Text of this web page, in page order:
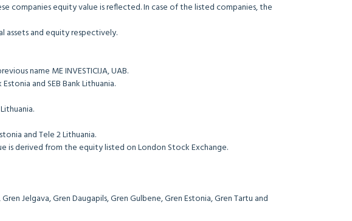
companies equity value is reflected. In case of the listed companies, the
of total assets and equity respectively.
name ME INVESTICIJA, UAB.
and SEB Bank Lithuania.
Telia Lithuania.
2 Estonia and Tele 2 Lithuania.
is derived from the equity listed on London Stock Exchange.
Jelgava, Gren Daugapils, Gren Gulbene, Gren Estonia, Gren Tartu and